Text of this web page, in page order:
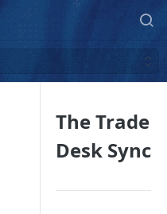
The Trade
Desk Sync